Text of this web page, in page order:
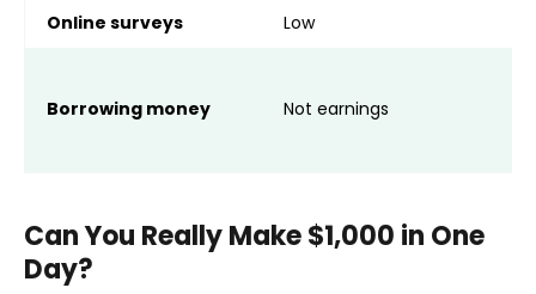
Online surveys Low
Borrowing money Not earnings
Can You Really Make $1,000 in One
Day?